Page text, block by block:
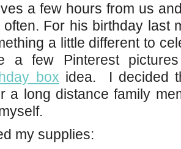
a few hours from us
For his birthday last
a little different to
a few Pinterest
box idea. I decided
a long distance family
my supplies: